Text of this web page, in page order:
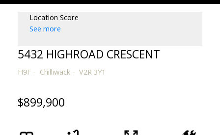
Location Score
See more
5432 HIGHROAD CRESCENT
H9F Chilliwack V2R 3Y1
$899,900